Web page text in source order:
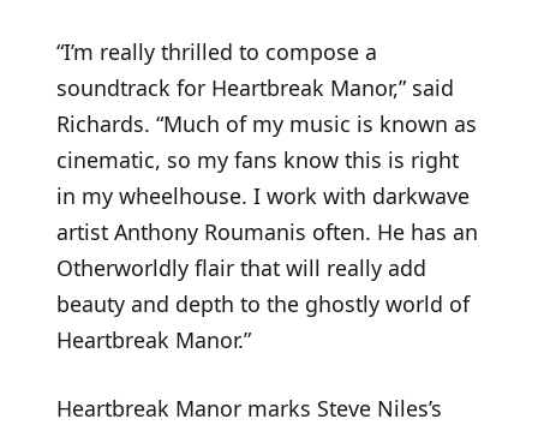
“I’m really thrilled to compose a
soundtrack for Heartbreak Manor,” said
Richards. “Much of my music is known as
cinematic, so my fans know this is right
in my wheelhouse. I work with darkwave
artist Anthony Roumanis often. He has an
Otherworldly flair that will really add
beauty and depth to the ghostly world of
Heartbreak Manor.”
Heartbreak Manor marks Steve Niles’s